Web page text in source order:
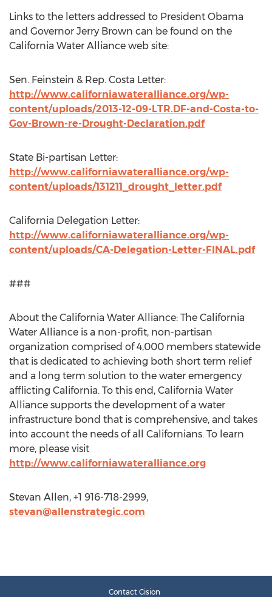
Links to the letters addressed to President Obama
and Governor Jerry Brown can be found on the
California Water Alliance web site:
Sen. Feinstein & Rep. Costa Letter:
http://www.californiawateralliance.org/wp-
content/uploads/2013-12-09-LTR.DF-and-Costa-to-
Gov-Brown-re-Drought-Declaration.pdf
State Bi-partisan Letter:
http://www.californiawateralliance.org/wp-
content/uploads/131211_drought_letter.pdf
California Delegation Letter:
http://www.californiawateralliance.org/wp-
content/uploads/CA-Delegation-Letter-FINAL.pdf
###
About the California Water Alliance: The California
Water Alliance is a non-profit, non-partisan
organization comprised of 4,000 members statewide
that is dedicated to achieving both short term relief
and a long term solution to the water emergency
afflicting California. To this end, California Water
Alliance supports the development of a water
infrastructure bond that is comprehensive, and takes
into account the needs of all Californians. To learn
more, please visit
http://www.californiawateralliance.org
Stevan Allen, +1 916-718-2999,
stevan@allenstrategic.com
Contact Cision